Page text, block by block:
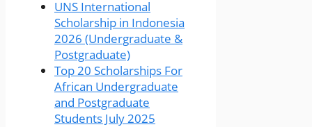
UNS International
Scholarship in Indonesia
2026 (Undergraduate &
Postgraduate)
Top 20 Scholarships For
African Undergraduate
and Postgraduate
Students July 2025